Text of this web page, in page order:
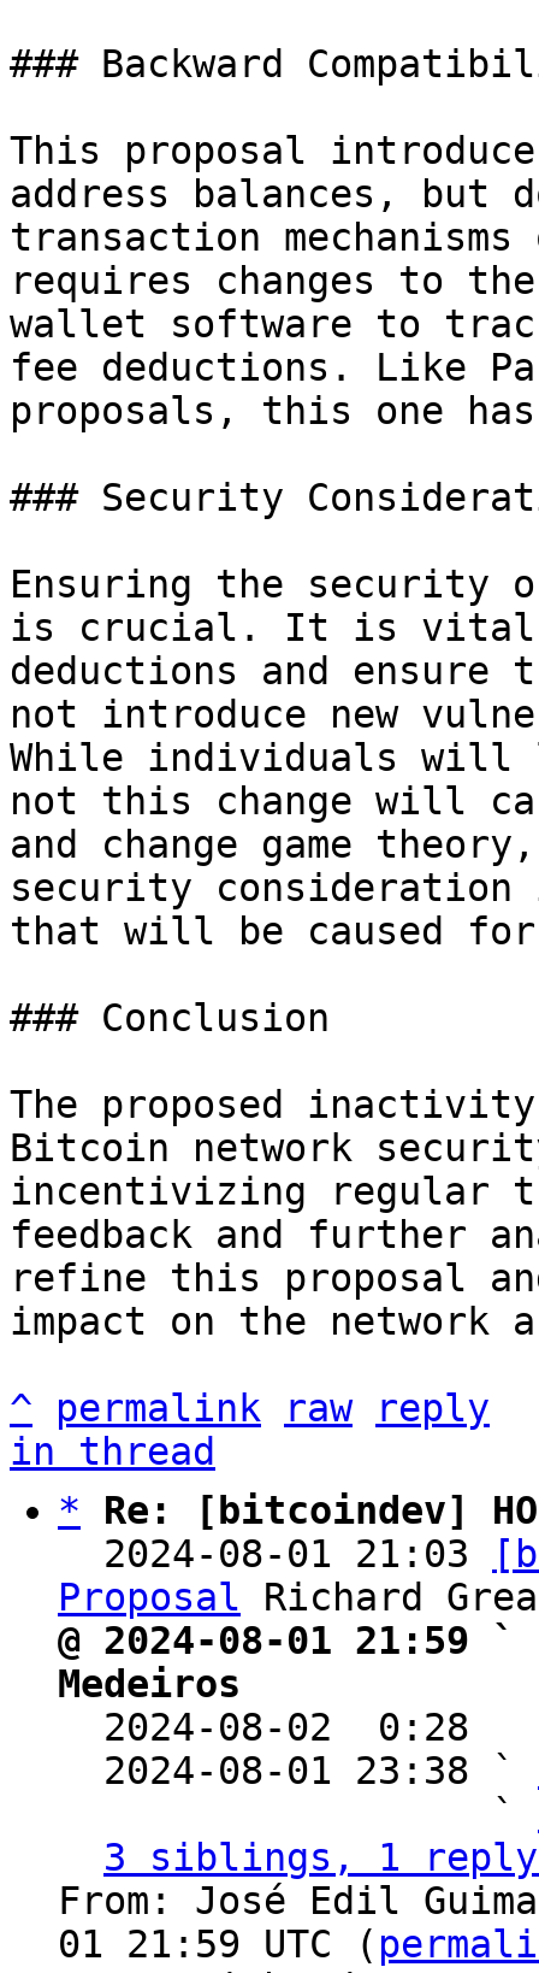
### Backward
This proposal
address balances, but
transaction
requires changes to
wallet software to
fee deductions. Like
proposals, this one
### Security
Ensuring the security
is crucial. It is vital
deductions and ensure
not introduce new
While individuals will
not this change will
and change game
security consideration
that will be caused
### Conclusion
The proposed
Bitcoin network
incentivizing regular
feedback and further
refine this proposal
impact on the network
^
permalink raw
reply
in thread
*
Re: [bitcoindev]
  2024-08-01 21:03
Proposal
@ 2024-08-01 21:59
Medeiros
2024-08-02  0:28
  2024-08-01 23:38 `
                   `
3 siblings, 1
From: José Edil
01 21:59 UTC (